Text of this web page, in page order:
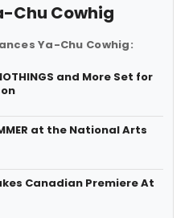
Chu Cowhig
Ya-Chu Cowhig:
and More Set for
at the National Arts
Canadian Premiere At